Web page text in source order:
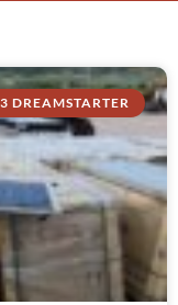
DREAMSTARTER